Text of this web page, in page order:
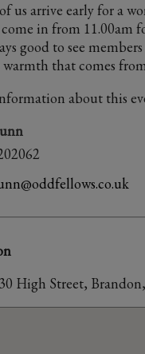
us arrive early for a
in from 11.00am
good to see
that comes
about this
High Street,